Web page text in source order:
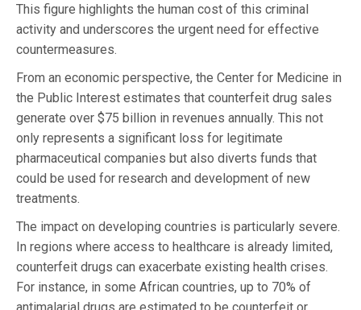
This figure highlights the human cost of this criminal
activity and underscores the urgent need for effective
countermeasures.
From an economic perspective, the Center for Medicine in
the Public Interest estimates that counterfeit drug sales
generate over $75 billion in revenues annually. This not
only represents a significant loss for legitimate
pharmaceutical companies but also diverts funds that
could be used for research and development of new
treatments.
The impact on developing countries is particularly severe.
In regions where access to healthcare is already limited,
counterfeit drugs can exacerbate existing health crises.
For instance, in some African countries, up to 70% of